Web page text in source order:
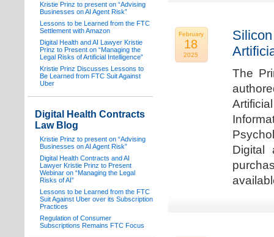
February
18
2025
The
Digital
Kristie Prinz to present on “Advising
Businesses on AI Agent Risk”
Lessons to be Learned from the FTC
Settlement with Amazon
Digital Health and AI Lawyer Kristie
Prinz to Present on “Managing the
Legal Risks of Artificial Intelligence”
Kristie Prinz Discusses Lessons to
Be Learned from FTC Suit Against
Uber
Digital Health Contracts
Law Blog
Kristie Prinz to present on “Advising
Businesses on AI Agent Risk”
Digital Health Contracts and AI
Lawyer Kristie Prinz to Present
Webinar on “Managing the Legal
Risks of AI”
Lessons to be Learned from the FTC
Suit Against Uber over its Subscription
Practices
Regulation of Consumer
Subscriptions Remains FTC Focus